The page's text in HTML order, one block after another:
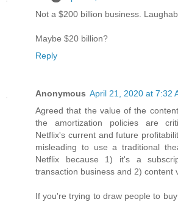
Not a $200 billion business.
Maybe $20 billion?
Reply
Anonymous April 21, 2020 at 7:32
Agreed that the value of the
the amortization policies are
Netflix's current and future
misleading to use a traditional
Netflix because 1) it's a
transaction business and 2) content
If you're trying to draw people to